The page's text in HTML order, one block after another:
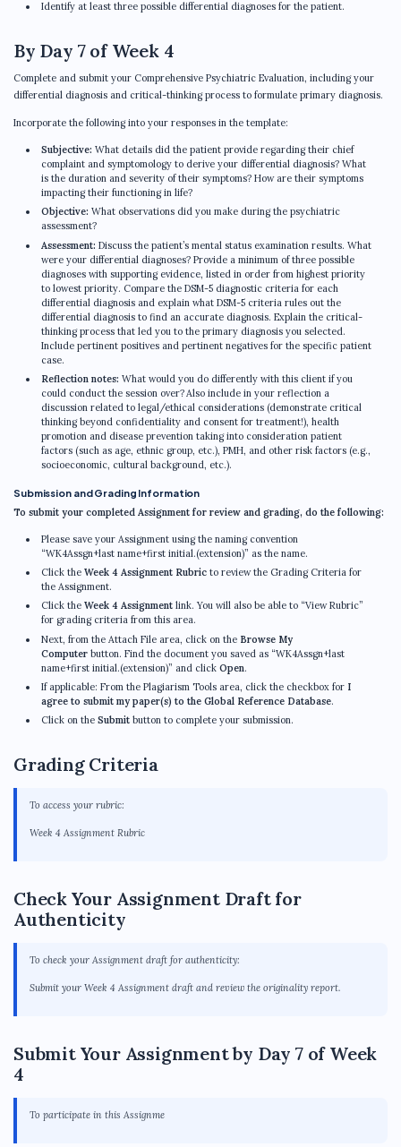
Identify at least three possible differential diagnoses for the patient.
By Day 7 of Week 4
Complete and submit your Comprehensive Psychiatric Evaluation, including your
differential diagnosis and critical-thinking process to formulate primary diagnosis.
Incorporate the following into your responses in the template:
Subjective: What details did the patient provide regarding their chief
complaint and symptomology to derive your differential diagnosis? What
is the duration and severity of their symptoms? How are their symptoms
impacting their functioning in life?
Objective: What observations did you make during the psychiatric
assessment?
Assessment: Discuss the patient’s mental status examination results. What
were your differential diagnoses? Provide a minimum of three possible
diagnoses with supporting evidence, listed in order from highest priority
to lowest priority. Compare the DSM-5 diagnostic criteria for each
differential diagnosis and explain what DSM-5 criteria rules out the
differential diagnosis to find an accurate diagnosis. Explain the critical-
thinking process that led you to the primary diagnosis you selected.
Include pertinent positives and pertinent negatives for the specific patient
case.
Reflection notes: What would you do differently with this client if you
could conduct the session over? Also include in your reflection a
discussion related to legal/ethical considerations (demonstrate critical
thinking beyond confidentiality and consent for treatment!), health
promotion and disease prevention taking into consideration patient
factors (such as age, ethnic group, etc.), PMH, and other risk factors (e.g.,
socioeconomic, cultural background, etc.).
Submission and Grading Information
To submit your completed Assignment for review and grading, do the following:
Please save your Assignment using the naming convention
“WK4Assgn+last name+first initial.(extension)” as the name.
Click the Week 4 Assignment Rubric to review the Grading Criteria for
the Assignment.
Click the Week 4 Assignment link. You will also be able to “View Rubric”
for grading criteria from this area.
Next, from the Attach File area, click on the Browse My
Computerbutton. Find the document you saved as “WK4Assgn+last
name+first initial.(extension)” and click Open.
If applicable: From the Plagiarism Tools area, click the checkbox for I
agree to submit my paper(s) to the Global Reference Database.
Click on the Submitbutton to complete your submission.
Grading Criteria
To access your rubric:
Week 4 Assignment Rubric
Check Your Assignment Draft for
Authenticity
To check your Assignment draft for authenticity:
Submit your Week 4 Assignment draft and review the originality report.
Submit Your Assignment by Day 7 of Week
4
To participate in this Assignme